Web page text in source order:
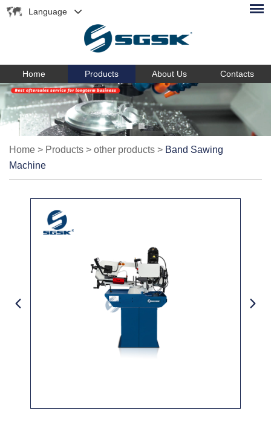
Language
Home Products About Us Contacts
Home > Products > other products > Band Sawing
Machine